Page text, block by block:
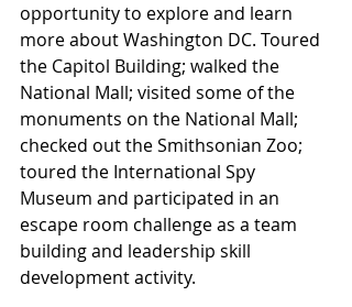
opportunity to explore and learn
more about Washington DC. Toured
the Capitol Building; walked the
National Mall; visited some of the
monuments on the National Mall;
checked out the Smithsonian Zoo;
toured the International Spy
Museum and participated in an
escape room challenge as a team
building and leadership skill
development activity.